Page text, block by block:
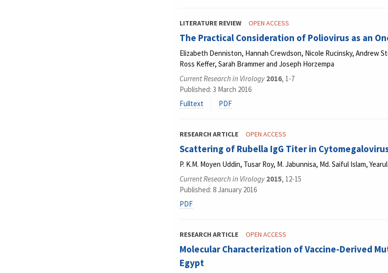
LITERATURE REVIEW OPEN ACCESS
The Practical Consideration of Poliovirus as an
Elizabeth Denniston, Hannah Crewdson, Nicole Rucinsky, Andrew
Ross Keffer, Sarah Brammer and Joseph Horzempa
Current Research in Virology 2016, 1-7
Published: 3 March 2016
Fulltext
PDF
RESEARCH ARTICLE OPEN ACCESS
Scattering of Rubella IgG Titer in
P. K.M. Moyen Uddin, Tusar Roy, M. Jabunnisa, Md. Saiful Islam,
Current Research in Virology 2015, 12-15
Published: 8 January 2016
PDF
RESEARCH ARTICLE OPEN ACCESS
Molecular Characterization of Vaccine-Derived
Egypt